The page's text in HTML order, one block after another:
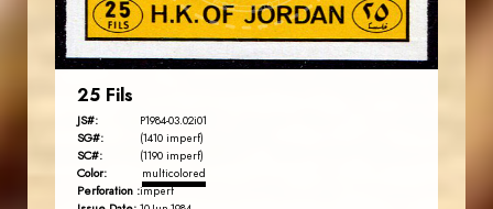
25 Fils
JS#: P1984-03.02i01
SG#: (1410 imperf)
SC#: (1190 imperf)
Color: multicolored
Perforation :imperf